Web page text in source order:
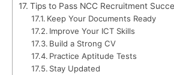
Tips to Pass NCC Recruitment
Keep Your Documents Ready
Improve Your ICT Skills
Build a Strong CV
Practice Aptitude Tests
Stay Updated